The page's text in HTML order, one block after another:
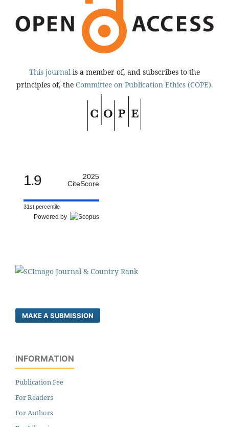
This journal is a member of, and subscribes to the
principles of, the Committee on Publication Ethics (COPE).
1.9
2025
CiteScore
31st percentile
Powered by
MAKE A SUBMISSION
INFORMATION
Publication Fee
For Readers
For Authors